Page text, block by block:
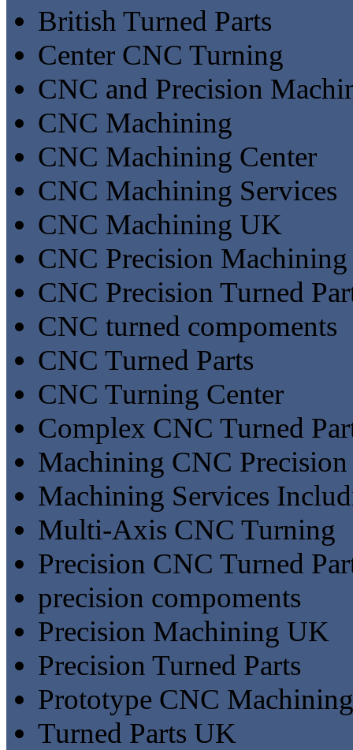
British Turned Parts
Center CNC Turning
CNC and Precision
CNC Machining
CNC Machining Center
CNC Machining Services
CNC Machining UK
CNC Precision Machining
CNC Precision Turned
CNC turned compoments
CNC Turned Parts
CNC Turning Center
Complex CNC Turned
Machining CNC Precision
Machining Services
Multi-Axis CNC Turning
Precision CNC Turned
precision compoments
Precision Machining UK
Precision Turned Parts
Prototype CNC Machining
Turned Parts UK